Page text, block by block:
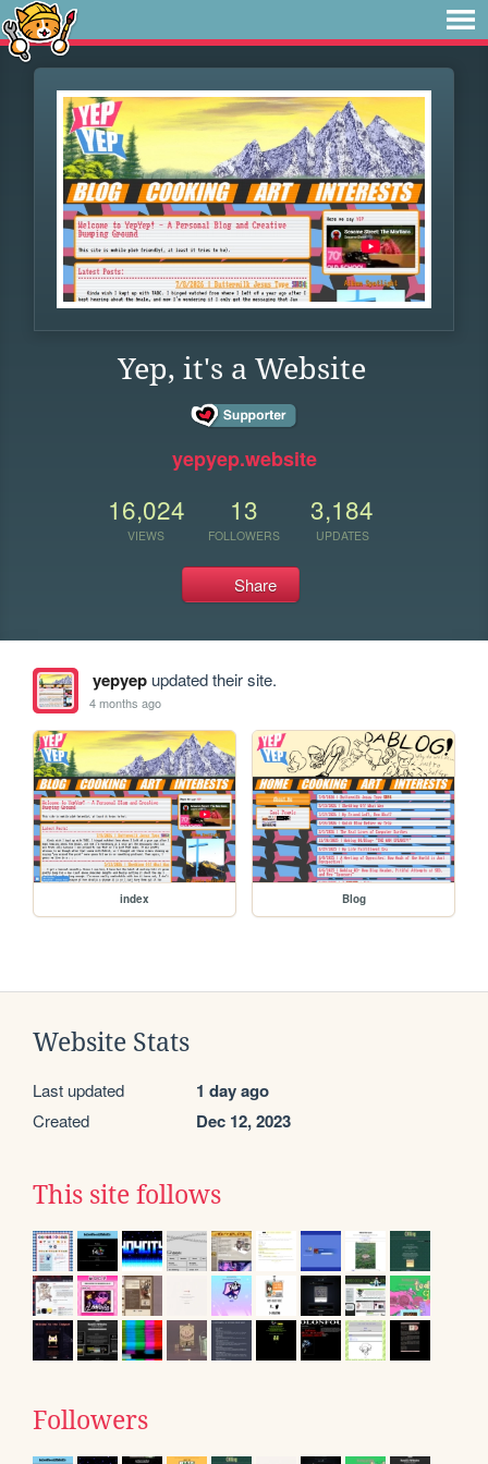
Yep, it's a Website
yepyep.website
16,024
VIEWS
13
FOLLOWERS
3,184
UPDATES
Share
yepyepupdated their site.
4 months ago
index Blog
Website Stats
Last updated 1 day ago
Created Dec 12, 2023
This site follows
Followers